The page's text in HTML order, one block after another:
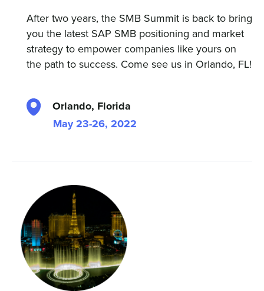
After two years, the SMB Summit is back to bring
you the latest SAP SMB positioning and market
strategy to empower companies like yours on
the path to success. Come see us in Orlando, FL!
Orlando, Florida
May 23-26, 2022